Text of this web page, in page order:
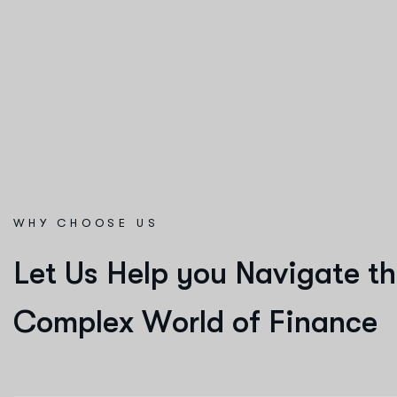
WHY CHOOSE US
Let Us Help you Navigate th
Complex World of Finance